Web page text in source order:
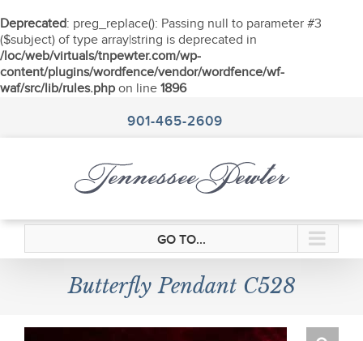
Deprecated: preg_replace(): Passing null to parameter #3
($subject) of type array|string is deprecated in
/loc/web/virtuals/tnpewter.com/wp-
content/plugins/wordfence/vendor/wordfence/wf-
waf/src/lib/rules.php on line 1896
901-465-2609
GO TO...
Butterfly Pendant C528